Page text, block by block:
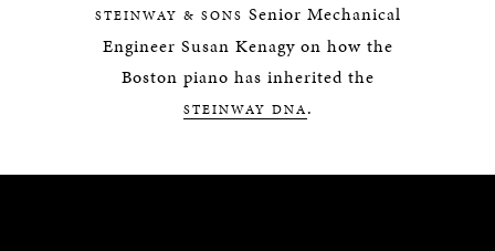
STEINWAY & SONS Senior Mechanical
Engineer Susan Kenagy on how the
Boston piano has inherited the
STEINWAY DNA.